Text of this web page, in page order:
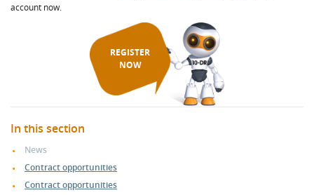
account now.
REGISTER
NOW
In this section
News
Contract opportunities
Contract opportunities